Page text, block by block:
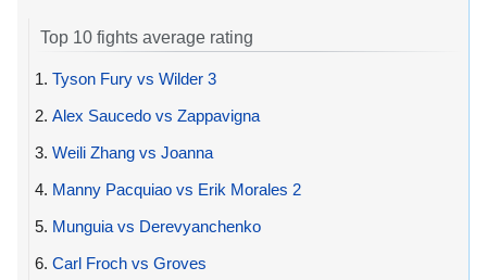
Top 10 fights average rating
1. Tyson Fury vs Wilder 3
2. Alex Saucedo vs Zappavigna
3. Weili Zhang vs Joanna
4. Manny Pacquiao vs Erik Morales 2
5. Munguia vs Derevyanchenko
6. Carl Froch vs Groves